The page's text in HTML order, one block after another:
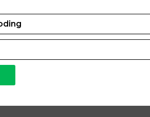
standards
Ability to identify
Skills to write
Knowledge of
Understanding of
Awareness of
Confidence to